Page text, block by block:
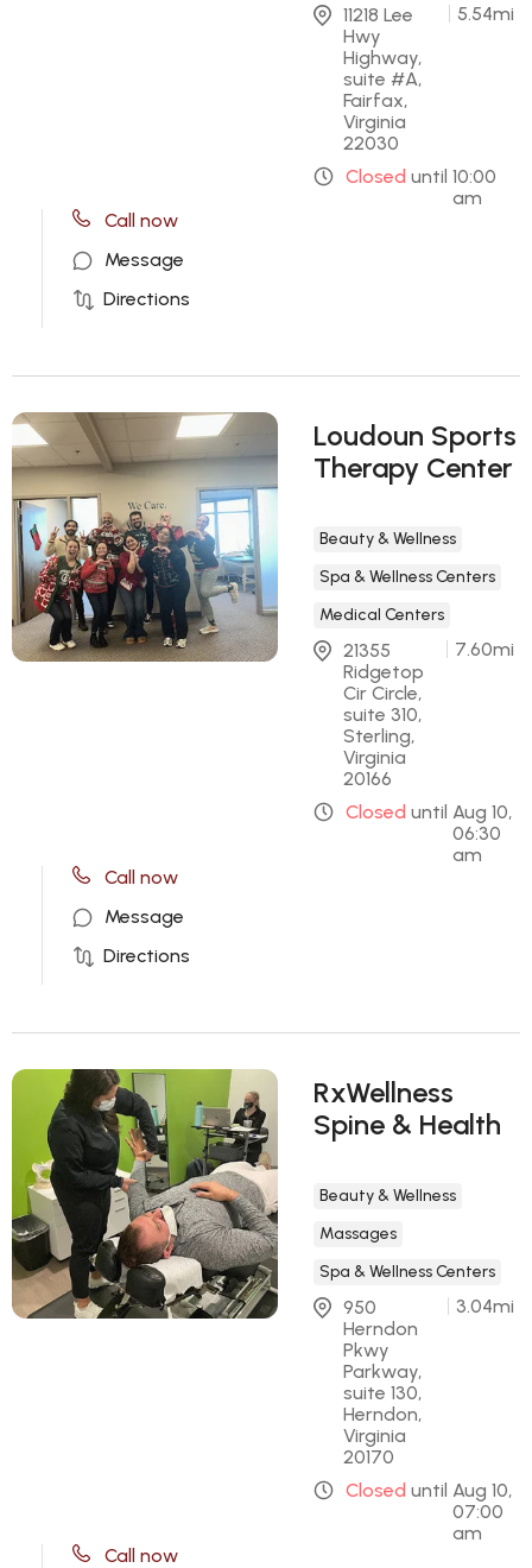
11218 Lee
Hwy
Highway,
suite #A,
Fairfax,
Virginia
22030
5.54mi
Closed until 10:00
am
Call now
Message
Directions
Loudoun Sports
Therapy Center
Beauty & Wellness
Spa & Wellness Centers
Medical Centers
21355
Ridgetop
Cir Circle,
suite 310,
Sterling,
Virginia
20166
7.60mi
Closed until Aug 10,
06:30
am
Call now
Message
Directions
RxWellness
Spine & Health
Beauty & Wellness
Massages
Spa & Wellness Centers
950
Herndon
Pkwy
Parkway,
suite 130,
Herndon,
Virginia
20170
3.04mi
Closed until Aug 10,
07:00
am
Call now